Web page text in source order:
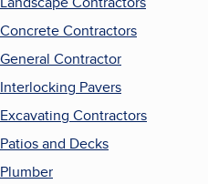
Concrete Contractors
General Contractor
Interlocking Pavers
Excavating Contractors
Patios and Decks
Plumber